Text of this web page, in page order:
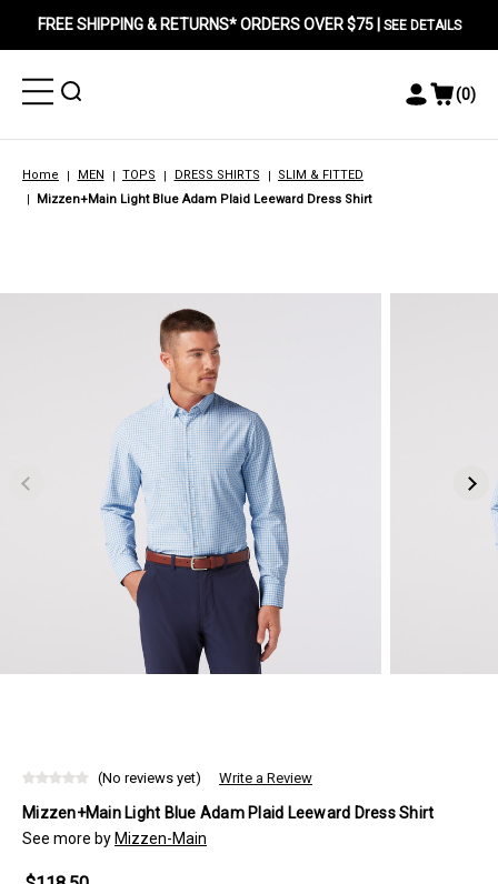
FREE SHIPPING & RETURNS* ORDERS OVER $75 | SEE DETAILS
Toggle
Menu
Toggle
Toggle
Menu
View
(0)
Home MEN TOPS DRESS SHIRTS
SLIM & FITTED
Mizzen+Main Light Blue Adam Plaid Leeward Dress Shirt
(No reviews yet) Write a Review
Mizzen+Main Light Blue Adam Plaid Leeward Dress Shirt
See more by Mizzen-Main